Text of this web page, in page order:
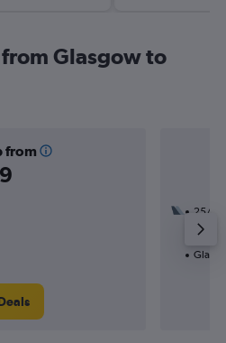
Glasgow to
from
25/10
1 total